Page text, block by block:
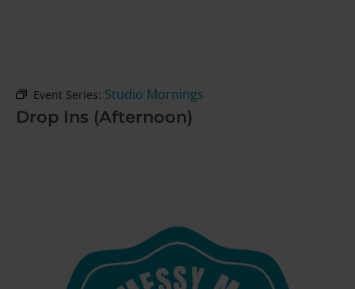
Event Series: Studio Mornings
Drop Ins (Afternoon)